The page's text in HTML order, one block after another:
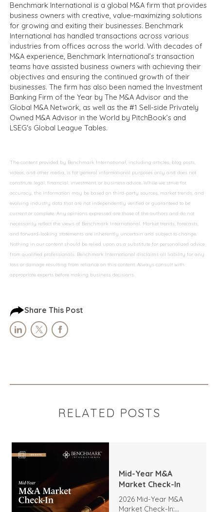
Benchmark International is a global M&A firm that provides
business owners with creative, value-maximizing solutions
for growing and exiting their businesses. Benchmark
International has handled transactions across various
industries from offices across the world. With decades of
M&A experience, Benchmark International’s transaction
teams have assisted business owners with achieving their
objectives and ensuring the continued growth of their
businesses. The firm has also been named the Investment
Banking Firm of the Year by The M&A Advisor and the
Global M&A Network, as well as the #1 Sell-side Privately
Owned M&A Advisor in the World by PitchBook’s and
LSEG's Global League Tables.
The content provided by Benchmark International, including articles, blog posts,
videos, and other media, is for general informational purposes only and does not
constitute legal, financial, investment, or business advice. While we strive for
accuracy, the information may be based on third-party sources, market trends, and
evolving industry data that are not independently verified or guaranteed to be
current or complete. Any opinions expressed are those of the authors and do not
necessarily reflect the views of Benchmark International. Market trends, forecasts,
and forward-looking statements are inherently uncertain and subject to change.
Nothing in our content should be relied upon as a substitute for personalized advice
from qualified professionals. Benchmark International disclaims all liability for any
loss or damage resulting from reliance on this content. Always consult with
appropriate experts before making business decisions.
Share This Post
RELATED POSTS
Mid-Year M&A
Market Check-In
2026 Mid-Year M&A
Market Check-In: